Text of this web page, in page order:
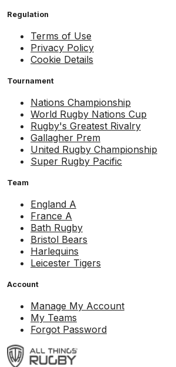
Regulation
Terms of Use
Privacy Policy
Cookie Details
Tournament
Nations Championship
World Rugby Nations Cup
Rugby's Greatest Rivalry
Gallagher Prem
United Rugby Championship
Super Rugby Pacific
Team
England A
France A
Bath Rugby
Bristol Bears
Harlequins
Leicester Tigers
Account
Manage My Account
My Teams
Forgot Password